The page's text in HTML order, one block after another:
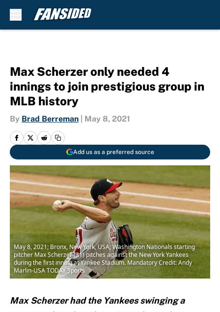
Max Scherzer only needed 4
innings to join prestigious group in
MLB history
By Brad Berreman May 8, 2021
Add us as a preferred source
May 8, 2021; Bronx, New York, USA; Washington Nationals starting
pitcher Max Scherzer (31) pitches against the New York Yankees
during the first inning at Yankee Stadium. Mandatory Credit: Andy
Marlin-USA TODAY Sports
Max Scherzer had the Yankees swinging a